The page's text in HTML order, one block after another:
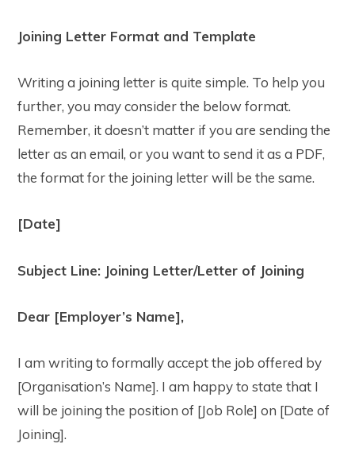
Joining Letter Format and Template
Writing a joining letter is quite simple. To help you
further, you may consider the below format.
Remember, it doesn’t matter if you are sending the
letter as an email, or you want to send it as a PDF,
the format for the joining letter will be the same.
[Date]
Subject Line: Joining Letter/Letter of Joining
Dear [Employer’s Name],
I am writing to formally accept the job offered by
[Organisation’s Name]. I am happy to state that I
will be joining the position of [Job Role] on [Date of
Joining].